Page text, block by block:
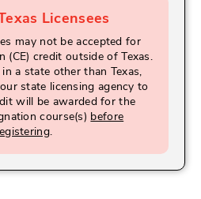
Licensees
may not be accepted for
(CE) credit outside of Texas.
a state other than Texas,
state licensing agency to
will be awarded for the
course(s) before
.